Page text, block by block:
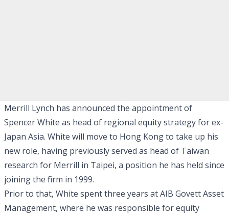
Merrill Lynch has announced the appointment of
Spencer White as head of regional equity strategy for ex-
Japan Asia. White will move to Hong Kong to take up his
new role, having previously served as head of Taiwan
research for Merrill in Taipei, a position he has held since
joining the firm in 1999.
Prior to that, White spent three years at AIB Govett Asset
Management, where he was responsible for equity